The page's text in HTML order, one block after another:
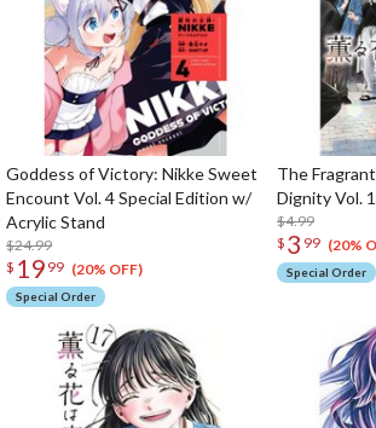
Goddess of Victory: Nikke Sweet
Encount Vol. 4 Special Edition w/
Acrylic Stand
$24.99
$ 19 99 (20% OFF)
Special Order
The
Dignity Vol.
$4.99
$ 3 99 (20%
Special Order